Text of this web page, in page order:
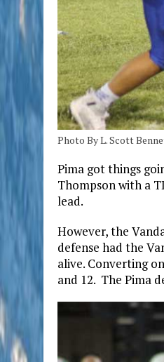
Photo By L. Scott
Pima got things
Thompson with a
lead.
However, the
defense had the
alive. Converting
and 12. The Pima